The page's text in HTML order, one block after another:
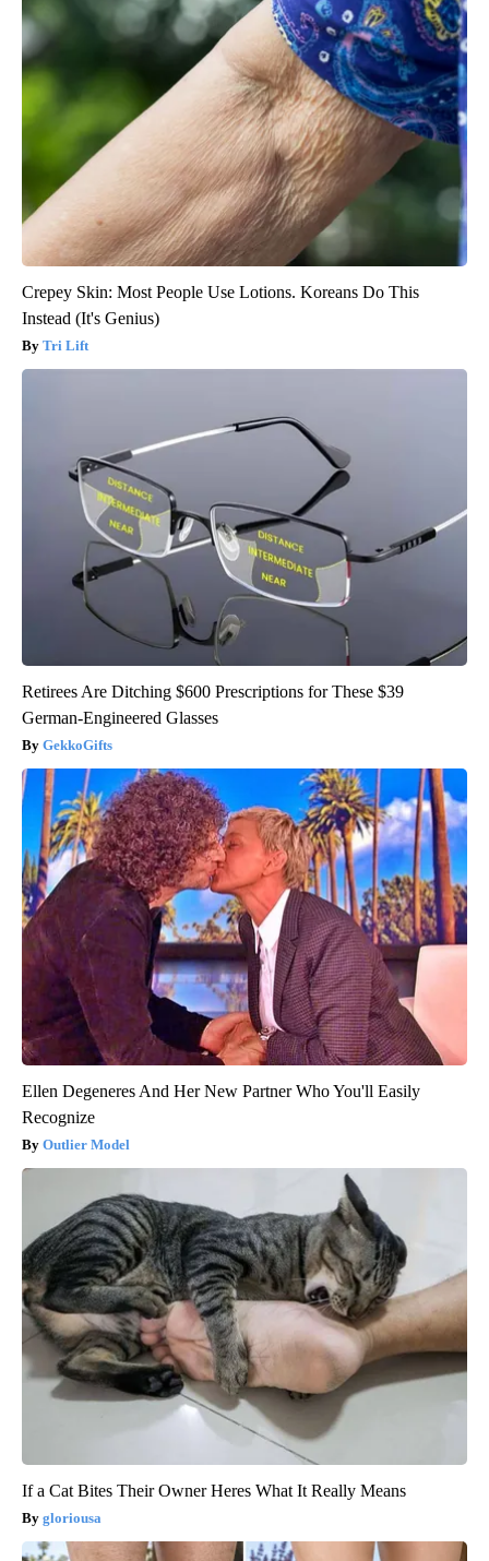
Crepey Skin: Most People Use Lotions. Koreans Do This
Instead (It's Genius)
Tri Lift
Retirees Are Ditching $600 Prescriptions for These $39
German-Engineered Glasses
GekkoGifts
Ellen Degeneres And Her New Partner Who You'll Easily
Recognize
Outlier Model
If a Cat Bites Their Owner Heres What It Really Means
gloriousa